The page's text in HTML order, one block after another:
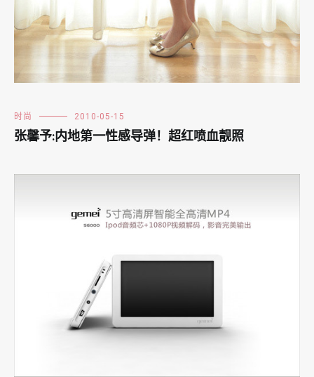
时尚 2010-05-15
张馨予:内地第一性感导弹！超红喷血靓照